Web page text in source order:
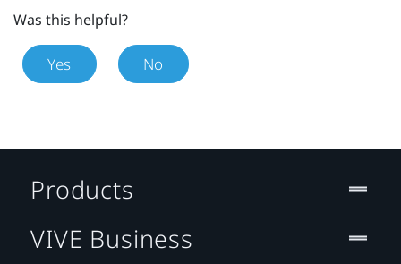
Was this helpful?
Yes No
Products
VIVE Business